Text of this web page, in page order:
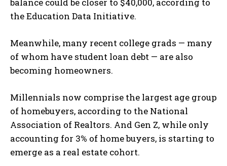
balance could be closer to $40,000, according to
the Education Data Initiative.
Meanwhile, many recent college grads — many
of whom have student loan debt — are also
becoming homeowners.
Millennials now comprise the largest age group
of homebuyers, according to the National
Association of Realtors. And Gen Z, while only
accounting for 3% of home buyers, is starting to
emerge as a real estate cohort.